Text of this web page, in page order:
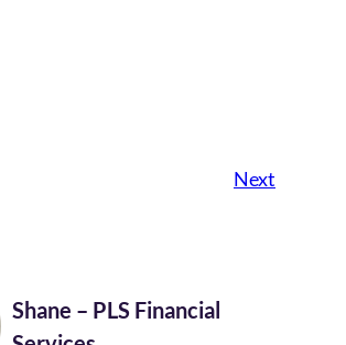
Next
Shane – PLS Financial